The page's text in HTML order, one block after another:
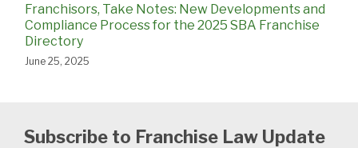
Franchisors, Take Notes: New Developments and
Compliance Process for the 2025 SBA Franchise
Directory
June 25, 2025
Subscribe to Franchise Law Update